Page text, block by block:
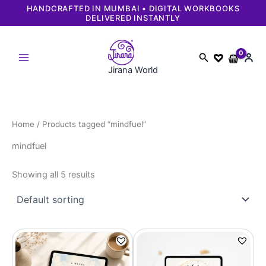
HANDCRAFTED IN MUMBAI • DIGITAL WORKBOOKS
DELIVERED INSTANTLY
Jirana World
Search
Home / Products tagged “mindfuel”
mindfuel
Showing all 5 results
Original
price
was:
₹1,499.
Current
price
₹749.
was:
₹1,499.
₹749.